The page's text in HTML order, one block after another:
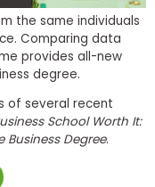
the same individuals
Comparing data
provides all-new
degree.
of several recent
School Worth It:
Business Degree.